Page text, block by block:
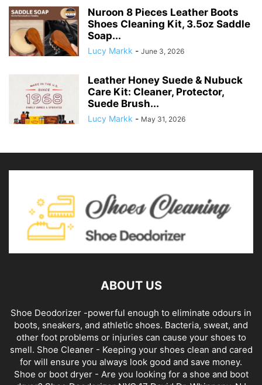
Nuroon 8 Pieces Leather Boots
Shoes Cleaning Kit, 3.5oz Saddle
Soap...
Lucy Markk - June 3, 2026
Leather Honey Suede & Nubuck
Care Kit: Cleaner, Protector,
Suede Brush...
Lucy Markk - May 31, 2026
ABOUT US
Shoe Deodorizer -powerful enough to eliminate odours in
boots, sneakers, and athletic shoes. Bacteria, sweat, and
other foot problems or injuries can cause your shoes to
smell. Shoe Cleaner - Keeping your shoes clean and cared
for will ensure you always look good and save money.
Shoe or boot dryer - Are you looking for a shoe and boot